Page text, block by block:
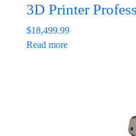
3D Printer
$18,499.99
Read more